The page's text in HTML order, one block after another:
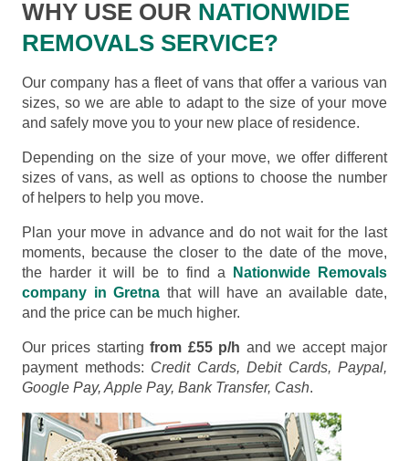
WHY USE OUR NATIONWIDE
REMOVALS SERVICE?
Our company has a fleet of vans that offer a various van
sizes, so we are able to adapt to the size of your move
and safely move you to your new place of residence.
Depending on the size of your move, we offer different
sizes of vans, as well as options to choose the number
of helpers to help you move.
Plan your move in advance and do not wait for the last
moments, because the closer to the date of the move,
the harder it will be to find a
Nationwide Removals
company in Gretna that will have an available date,
and the price can be much higher.
Our prices startingfrom £55 p/h and we accept major
payment methods: Credit Cards, Debit Cards, Paypal,
Google Pay, Apple Pay, Bank Transfer, Cash.